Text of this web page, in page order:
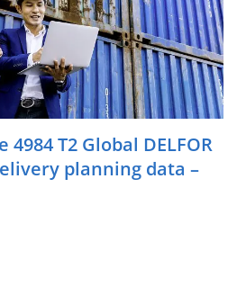
4984 T2 Global DELFOR
planning data –